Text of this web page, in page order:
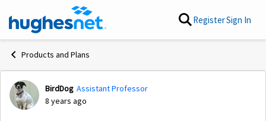
Skip to content RegisterSign In
Products and Plans
Forum Discussion
BirdDog Assistant Professor
8 years ago